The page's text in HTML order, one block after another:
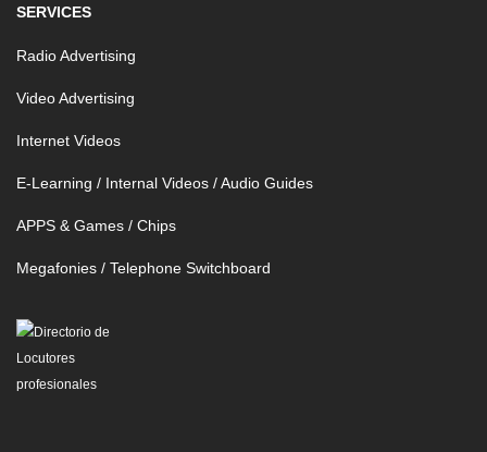
SERVICES
Radio Advertising
Video Advertising
Internet Videos
E-Learning / Internal Videos / Audio Guides
APPS & Games / Chips
Megafonies / Telephone Switchboard